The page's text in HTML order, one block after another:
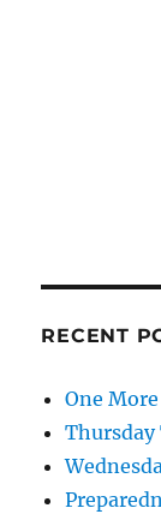
RECENT
One